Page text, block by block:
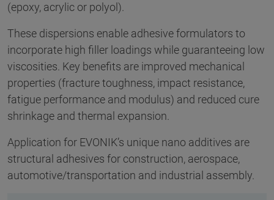
(epoxy, acrylic or polyol).
These dispersions enable adhesive formulators to
incorporate high filler loadings while guaranteeing low
viscosities. Key benefits are improved mechanical
properties (fracture toughness, impact resistance,
fatigue performance and modulus) and reduced cure
shrinkage and thermal expansion.
Application for EVONIK’s unique nano additives are
structural adhesives for construction, aerospace,
automotive/transportation and industrial assembly.